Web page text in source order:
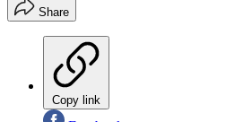
Share
Copy link